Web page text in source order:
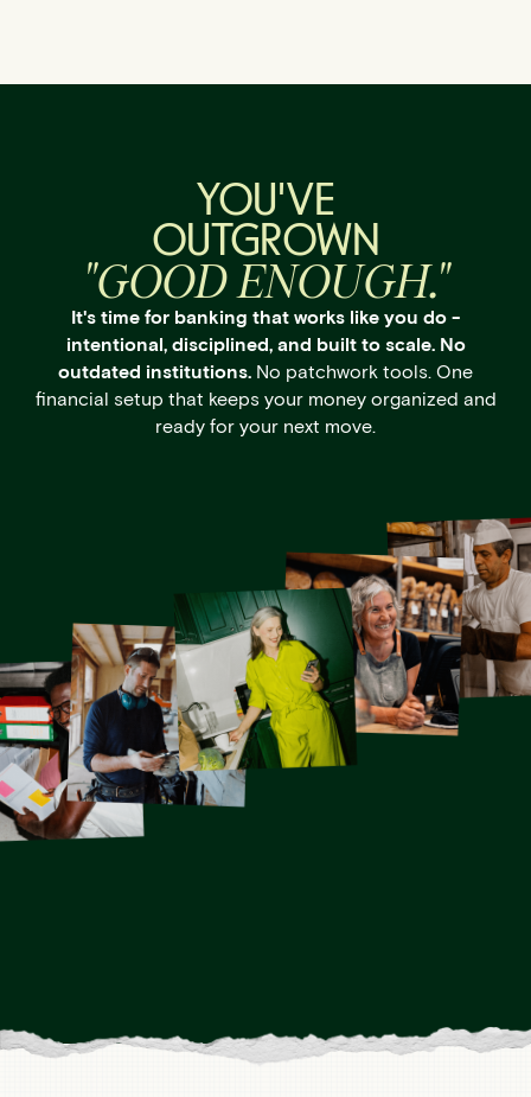
YOU'VE
OUTGROWN
"GOOD ENOUGH."
It's time for banking that works like you do -
intentional, disciplined, and built to scale. No
outdated institutions. No patchwork tools. One
financial setup that keeps your money organized and
ready for your next move.